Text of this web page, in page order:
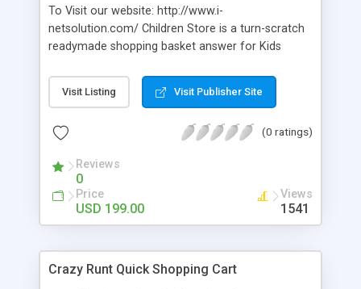
To Visit our website: http://www.i-
netsolution.com/ Children Store is a turn-scratch
readymade shopping basket answer for Kids
Editor to effectively change the hues to fit your
image. This responsive clean plan guarantees your
on desktops.
Visit Listing Visit Publisher Site
(0 ratings)
Reviews
0
Price
USD 199.00
Views
1541
Crazy Runt Quick Shopping Cart